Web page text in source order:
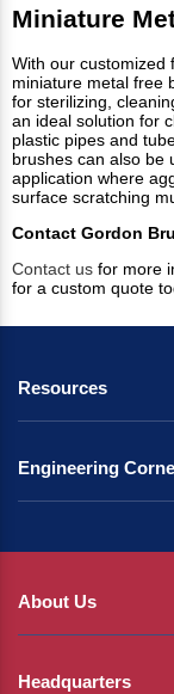
Miniature
With our customized
miniature metal free
for sterilizing,
an ideal solution for
plastic pipes and
brushes can also be
application where
surface scratching
Contact Gordon
Contact us for more
for a custom quote
Resources
Engineering
About Us
Headquarters